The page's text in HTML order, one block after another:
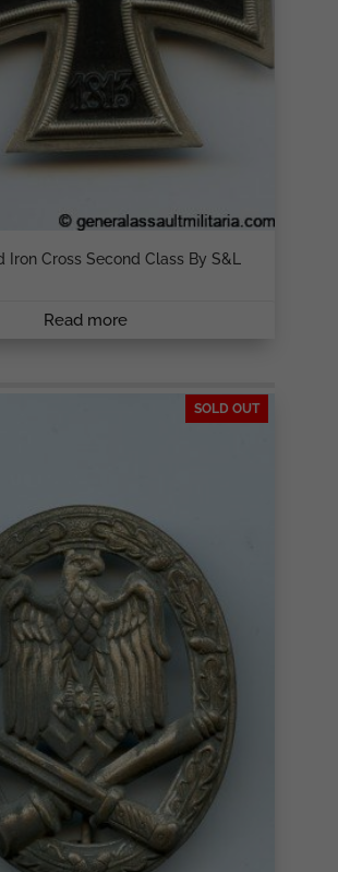
Iron Cross Second Class By S&L
Read more
SOLD OUT